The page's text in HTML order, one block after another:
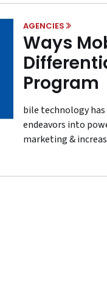
AGENCIES
Ways
Program
bile technology
endeavors into
marketing &